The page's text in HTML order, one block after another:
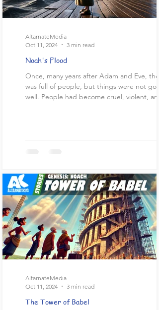
Noah's Flood
Once, many years after Adam and Eve, the
was full of people, but things were not
well. People had become cruel, violent,
AltarnateMedia
Oct 11, 2024
3 min read
The Tower of Babel
AltarnateMedia
Oct 11, 2024
3 min read